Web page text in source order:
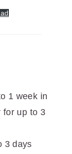
1 week in
for up to 3
3 days